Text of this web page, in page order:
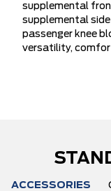
supplemental
supplemental
passenger knee
versatility,
ACCESSORIES